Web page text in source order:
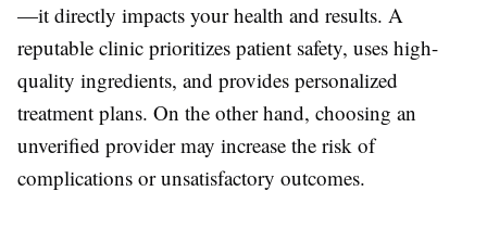
—it directly impacts your health and results. A
reputable clinic prioritizes patient safety, uses high-
quality ingredients, and provides personalized
treatment plans. On the other hand, choosing an
unverified provider may increase the risk of
complications or unsatisfactory outcomes.